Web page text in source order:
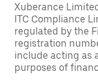
Xuberance
ITC Compliance
regulated by the
registration
include acting as
purposes of